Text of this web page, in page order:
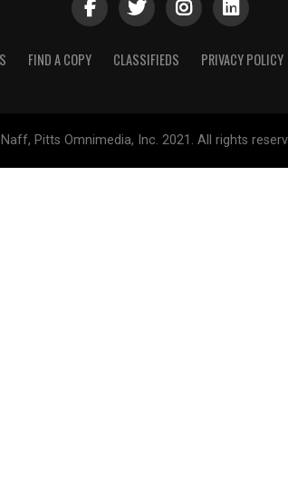
FIND A COPY CLASSIFIEDS PRIVACY POLICY
Pitts Omnimedia, Inc. 2021. All rights